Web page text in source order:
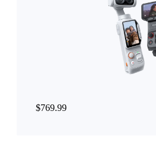
$769.99